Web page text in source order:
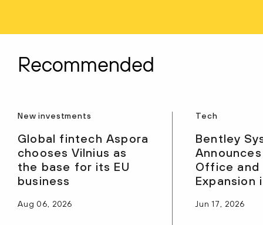
Recommended
New investments
Global fintech Aspora
chooses Vilnius as
the base for its EU
business
Aug 06, 2026
Tech
Bentley
Office and
Expansion
Jun 17, 2026